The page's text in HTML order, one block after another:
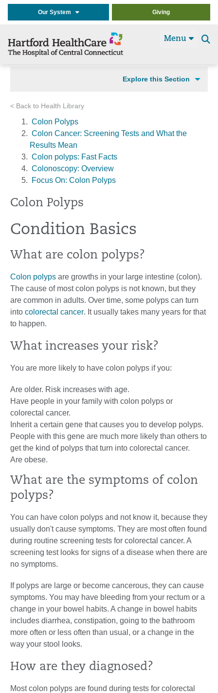
Our System Giving
Menu
Explore this Section
< Back to Health Library
Colon Polyps
Colon Cancer: Screening Tests and What the
Results Mean
Colon polyps: Fast Facts
Colonoscopy: Overview
Focus On: Colon Polyps
Colon Polyps
Condition Basics
What are colon polyps?
Colon polyps are growths in your large intestine (colon).
The cause of most colon polyps is not known, but they
are common in adults. Over time, some polyps can turn
into colorectal cancer. It usually takes many years for that
to happen.
What increases your risk?
You are more likely to have colon polyps if you:
Are older. Risk increases with age.
Have people in your family with colon polyps or
colorectal cancer.
Inherit a certain gene that causes you to develop polyps.
People with this gene are much more likely than others to
get the kind of polyps that turn into colorectal cancer.
Are obese.
What are the symptoms of colon
polyps?
You can have colon polyps and not know it, because they
usually don't cause symptoms. They are most often found
during routine screening tests for colorectal cancer. A
screening test looks for signs of a disease when there are
no symptoms.
If polyps are large or become cancerous, they can cause
symptoms. You may have bleeding from your rectum or a
change in your bowel habits. A change in bowel habits
includes diarrhea, constipation, going to the bathroom
more often or less often than usual, or a change in the
way your stool looks.
How are they diagnosed?
Most colon polyps are found during tests for colorectal